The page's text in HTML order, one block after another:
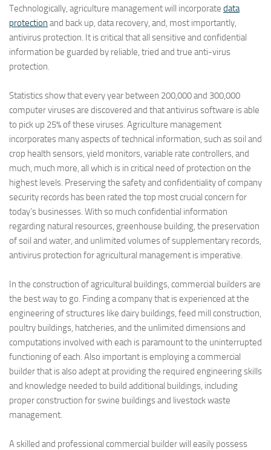
Technologically, agriculture management will incorporate data
protection and back up, data recovery, and, most importantly,
antivirus protection. It is critical that all sensitive and confidential
information be guarded by reliable, tried and true anti-virus
protection.
Statistics show that every year between 200,000 and 300,000
computer viruses are discovered and that antivirus software is able
to pick up 25% of these viruses. Agriculture management
incorporates many aspects of technical information, such as soil and
crop health sensors, yield monitors, variable rate controllers, and
much, much more, all which is in critical need of protection on the
highest levels. Preserving the safety and confidentiality of company
security records has been rated the top most crucial concern for
today’s businesses. With so much confidential information
regarding natural resources, greenhouse building, the preservation
of soil and water, and unlimited volumes of supplementary records,
antivirus protection for agricultural management is imperative.
In the construction of agricultural buildings, commercial builders are
the best way to go. Finding a company that is experienced at the
engineering of structures like dairy buildings, feed mill construction,
poultry buildings, hatcheries, and the unlimited dimensions and
computations involved with each is paramount to the uninterrupted
functioning of each. Also important is employing a commercial
builder that is also adept at providing the required engineering skills
and knowledge needed to build additional buildings, including
proper construction for swine buildings and livestock waste
management.
A skilled and professional commercial builder will easily possess